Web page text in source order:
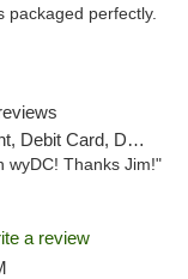
packaged perfectly.
Card, Delivery
wyDC! Thanks Jim!"
a review